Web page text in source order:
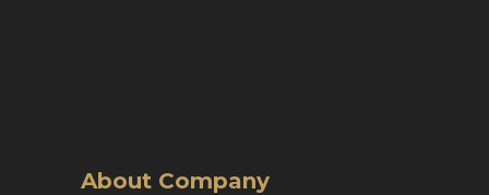
About Company